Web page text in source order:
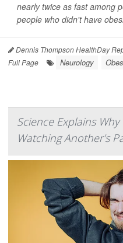
nearly twice as fast among
people who didn't have
Dennis Thompson HealthDay
Full Page
Neurology
Science Explains
Watching Another's